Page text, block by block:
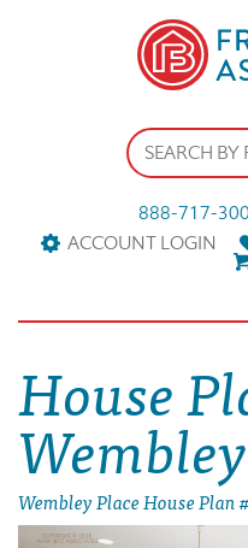
888-717-
ACCOUNT LOGIN
House
Wembley Place House Plan